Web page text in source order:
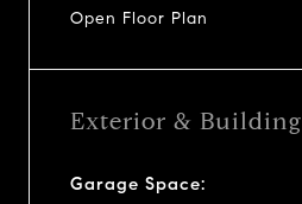
Open Floor Plan
Exterior & Building
Garage Space: